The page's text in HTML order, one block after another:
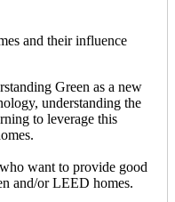
and their influence
Green as a new
understanding the
to leverage this
want to provide good
and/or LEED homes.